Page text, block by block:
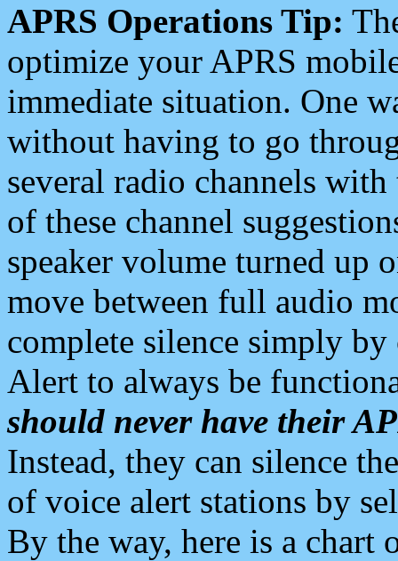
APRS Operations Tip:
optimize your APRS
immediate situation. One
without having to go
several radio channels
of these channel
speaker volume turned up
move between full audio
complete silence simply
Alert to always be
should never have their
Instead, they can silence
of voice alert stations by
By the way, here is a chart